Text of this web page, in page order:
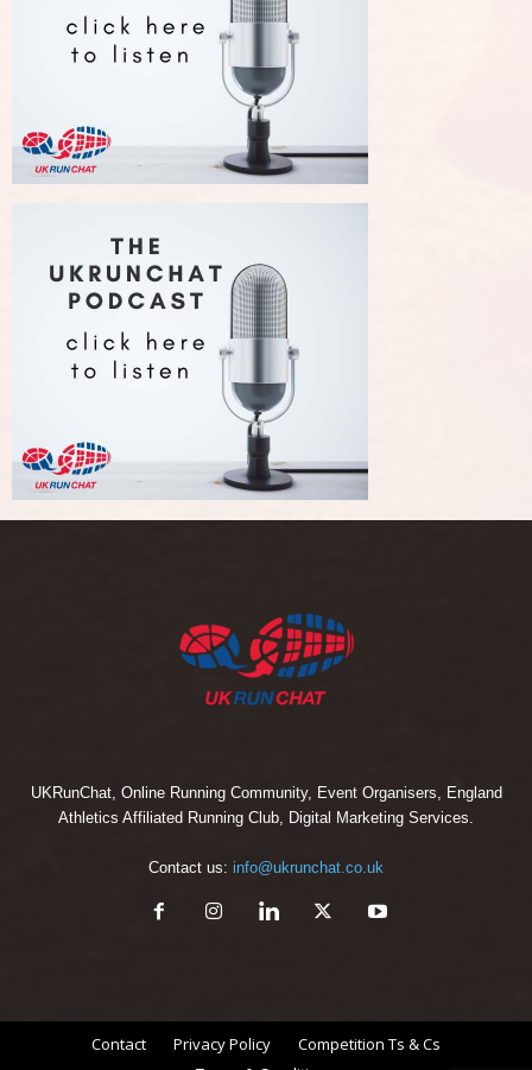
UKRunChat, Online Running Community, Event Organisers, England
Athletics Affiliated Running Club, Digital Marketing Services.
Contact us: info@ukrunchat.co.uk
Contact Privacy Policy
Competition Ts & Cs